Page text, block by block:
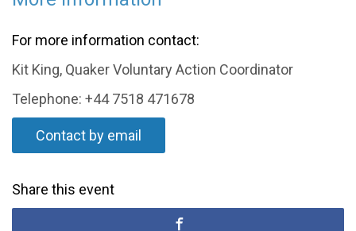
For more information contact:
Kit King, Quaker Voluntary Action Coordinator
Telephone: +44 7518 471678
Contact by email
Share this event